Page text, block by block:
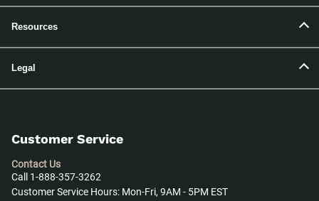
Resources
Legal
Customer Service
Contact Us
Call 1-888-357-3262
Customer Service Hours: Mon-Fri, 9AM - 5PM EST